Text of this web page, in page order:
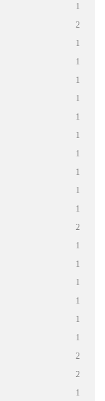
1
2
1
1
1
1
1
1
1
1
1
1
2
1
1
1
1
1
1
2
2
1